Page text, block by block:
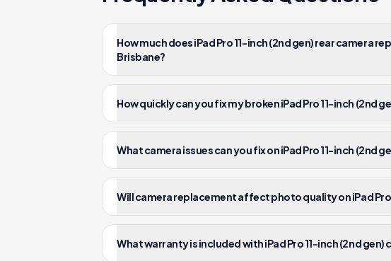
How much does iPad Pro 11-inch (2nd gen) rear camera
Brisbane?
How quickly can you fix my broken iPad Pro 11-inch (2nd
What camera issues can you fix on iPad Pro 11-inch (2nd
Will camera replacement affect photo quality on iPad Pro
What warranty is included with iPad Pro 11-inch (2nd gen)